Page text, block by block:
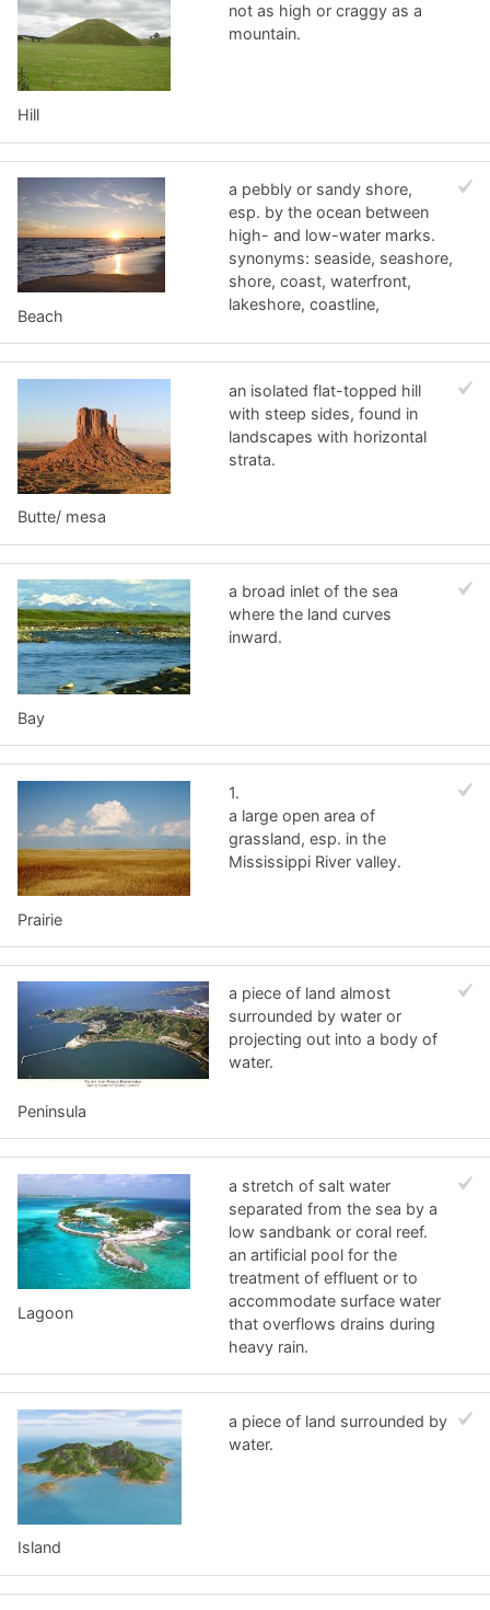
Hill
not as high or craggy as a
mountain.
Beach
a pebbly or sandy shore,
esp. by the ocean between
high- and low-water marks.
synonyms: seaside, seashore,
shore, coast, waterfront,
lakeshore, coastline,
Butte/ mesa
an isolated flat-topped hill
with steep sides, found in
landscapes with horizontal
strata.
Bay
a broad inlet of the sea
where the land curves
inward.
Prairie
1.
a large open area of
grassland, esp. in the
Mississippi River valley.
Peninsula
a piece of land almost
surrounded by water or
projecting out into a body of
water.
Lagoon
a stretch of salt water
separated from the sea by a
low sandbank or coral reef.
an artificial pool for the
treatment of effluent or to
accommodate surface water
that overflows drains during
heavy rain.
Island
a piece of land surrounded by
water.